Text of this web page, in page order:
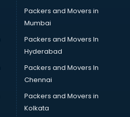
Packers and Movers in
Mumbai
Packers and Movers In
Hyderabad
Packers and Movers In
Chennai
Packers and Movers in
Kolkata